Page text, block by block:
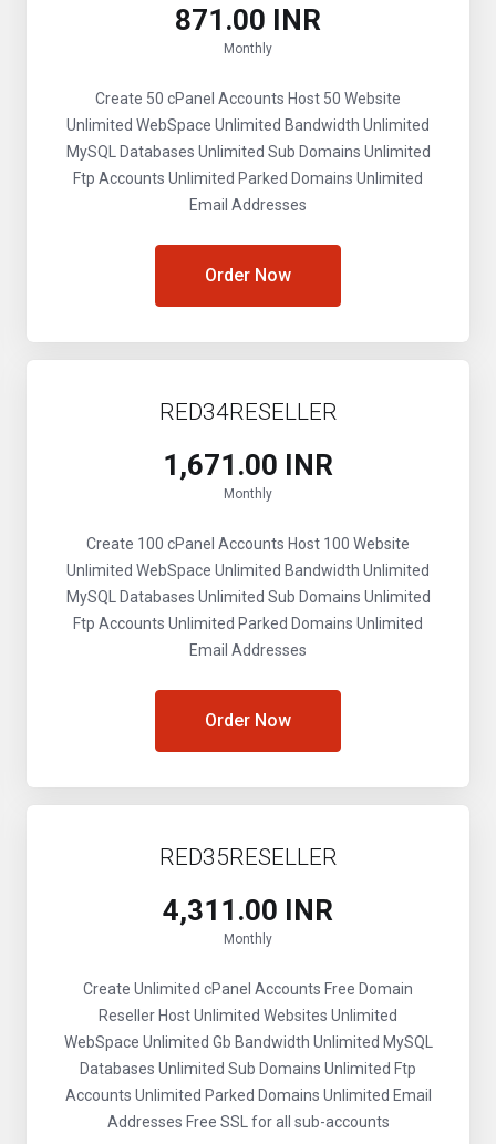
₹871.00 INR
Monthly
Create 50 cPanel Accounts Host 50 Website
Unlimited WebSpace Unlimited Bandwidth Unlimited
MySQL Databases Unlimited Sub Domains Unlimited
Ftp Accounts Unlimited Parked Domains Unlimited
Email Addresses
Order Now
RED34RESELLER
₹1,671.00 INR
Monthly
Create 100 cPanel Accounts Host 100 Website
Unlimited WebSpace Unlimited Bandwidth Unlimited
MySQL Databases Unlimited Sub Domains Unlimited
Ftp Accounts Unlimited Parked Domains Unlimited
Email Addresses
Order Now
RED35RESELLER
₹4,311.00 INR
Monthly
Create Unlimited cPanel Accounts Free Domain
Reseller Host Unlimited Websites Unlimited
WebSpace Unlimited Gb Bandwidth Unlimited MySQL
Databases Unlimited Sub Domains Unlimited Ftp
Accounts Unlimited Parked Domains Unlimited Email
Addresses Free SSL for all sub-accounts